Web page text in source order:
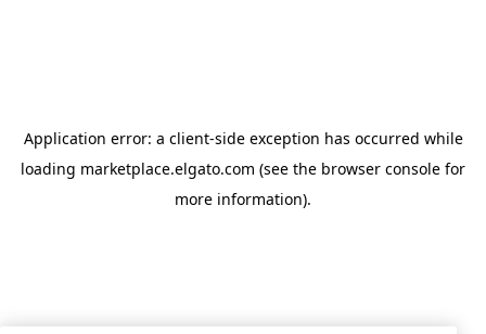
Application error: a client-side exception has occurred while
loading marketplace.elgato.com (see the browser console for
more information).